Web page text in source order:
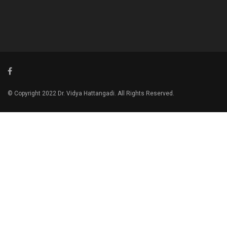
© Copyright 2022 Dr. Vidya Hattangadi. All Rights Reserved.